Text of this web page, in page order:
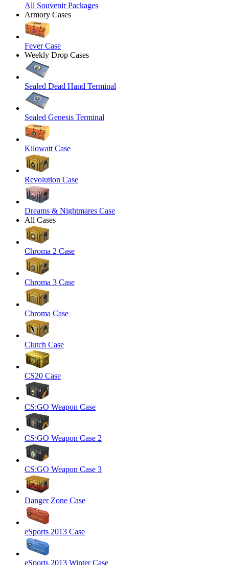
All Souvenir Packages
Armory Cases
Fever Case
Weekly Drop Cases
Sealed Dead Hand Terminal
Sealed Genesis Terminal
Kilowatt Case
Revolution Case
Dreams & Nightmares Case
All Cases
Chroma 2 Case
Chroma 3 Case
Chroma Case
Clutch Case
CS20 Case
CS:GO Weapon Case
CS:GO Weapon Case 2
CS:GO Weapon Case 3
Danger Zone Case
eSports 2013 Case
eSports 2013 Winter Case